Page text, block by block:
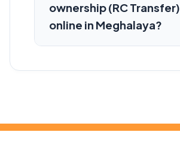
ownership (RC Transfer)
online in Meghalaya?